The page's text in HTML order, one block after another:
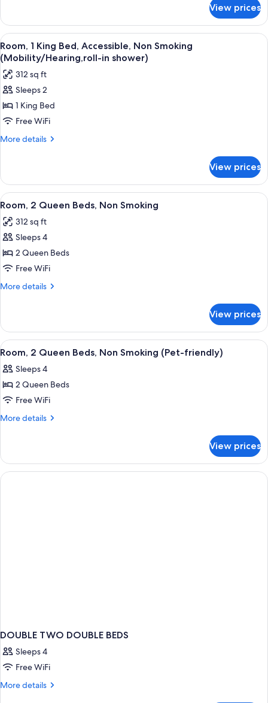
Non
Smoking
Room,
Queen
Beds,
Non
Smoking
View prices
View
all
photos
for
Room,
1
King
Bed,
Smoking
(Mobility/Hearing,roll-
in
shower)
A hotel room with a bed, a desk with
5
Room, 1 King Bed, Accessible, Non Smoking
(Mobility/Hearing,roll-in shower)
312 sq ft
Sleeps 2
1 King Bed
Free WiFi
More details
More
1
King
Bed,
Non
Smoking
in
shower)
View prices
View
all
photos
for
Room,
2
Queen
Smoking
A hotel room with two beds, a desk
5
Room, 2 Queen Beds, Non Smoking
312 sq ft
Sleeps 4
2 Queen Beds
Free WiFi
More details
More
2
Queen
Beds,
Smoking
View prices
View
all
photos
for
Room,
2
Non
Smoking
(Pet-
A hotel room with two beds, a desk,
5
Room, 2 Queen Beds, Non Smoking (Pet-friendly)
Sleeps 4
2 Queen Beds
Free WiFi
More details
More
2
Queen
Beds,
View prices
DOUBLE TWO DOUBLE BEDS
Sleeps 4
Free WiFi
More details
More